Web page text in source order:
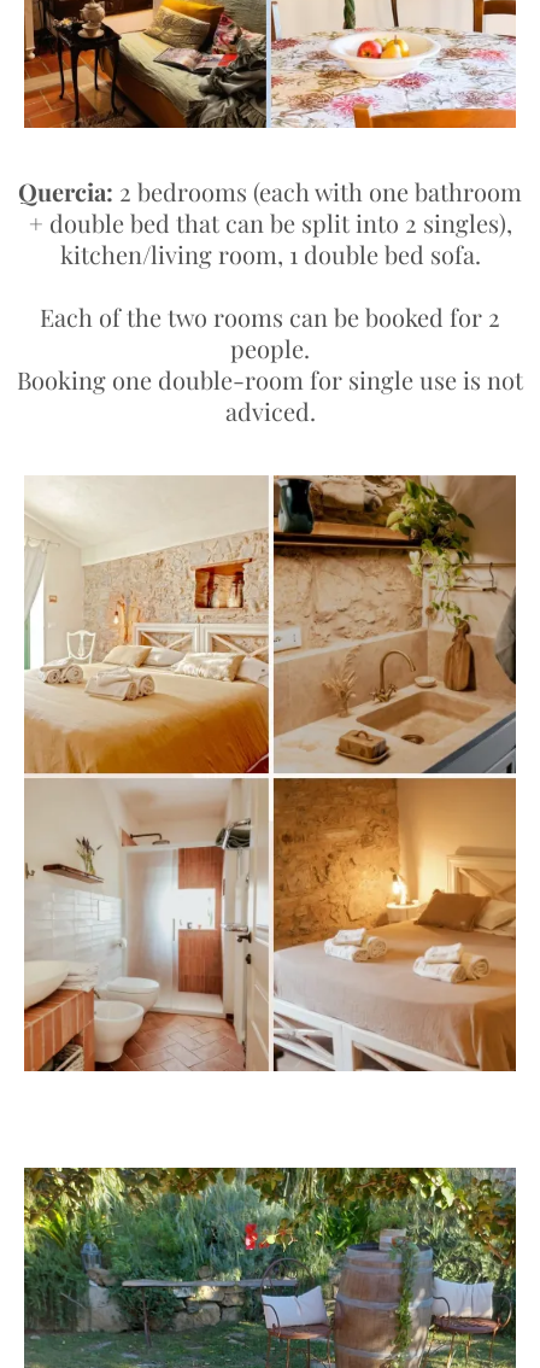
Quercia: 2 bedrooms (each with one bathroom
+ double bed that can be split into 2 singles),
kitchen/living room, 1 double bed sofa.
Each of the two rooms can be booked for 2
people.
Booking one double-room for single use is not
adviced.